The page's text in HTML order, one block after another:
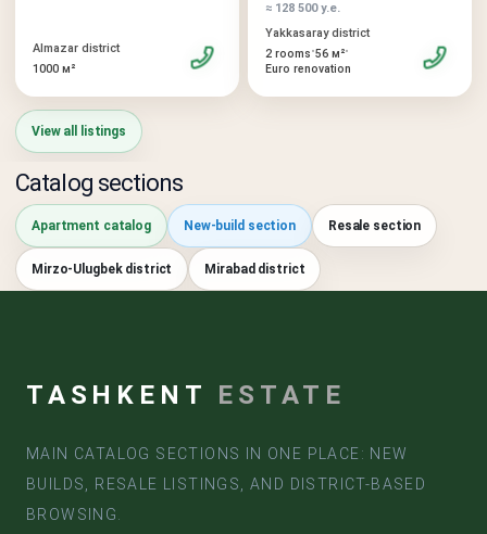
Almazar district
1000 м²
≈ 128 500 у.е.
Yakkasaray district
2 rooms•56 м²•
Euro renovation
View all listings
Catalog sections
Apartment catalog New-build section Resale section
Mirzo-Ulugbek district Mirabad district
TASHKENT ESTATE
MAIN CATALOG SECTIONS IN ONE PLACE: NEW
BUILDS, RESALE LISTINGS, AND DISTRICT-BASED
BROWSING.